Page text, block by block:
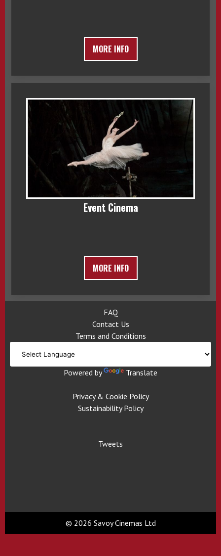
MORE INFO
Event Cinema
MORE INFO
FAQ
Contact Us
Terms and Conditions
Powered by Translate
Privacy & Cookie Policy
Sustainability Policy
Tweets
© 2026 Savoy Cinemas Ltd